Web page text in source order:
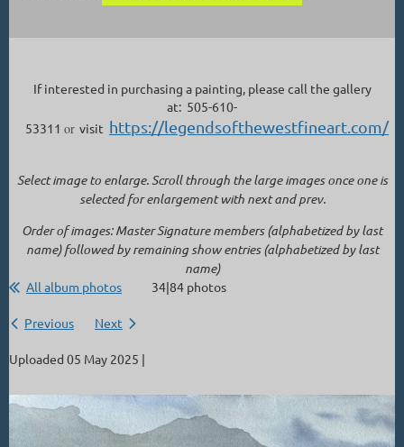
If interested in purchasing a painting, please call the gallery
at: 505-610-
53311 or visit https://legendsofthewestfineart.com/
Select image to enlarge. Scroll through the large images once one is
selected for enlargement with next and prev.
Order of images: Master Signature members (alphabetized by last
name) followed by remaining show entries (alphabetized by last
name)
All album photos 34|84 photos
Previous Next
Uploaded 05 May 2025 |